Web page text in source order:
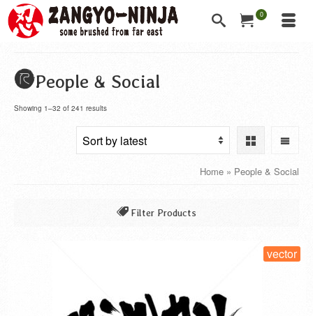
0
People & Social
Showing 1–32 of 241 results
Home » People & Social
Filter Products
Jobs & Careers
vector